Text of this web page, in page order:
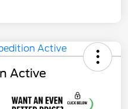
Active